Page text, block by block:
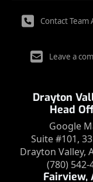
Contact Team
Leave a
Drayton
Head
Google
Suite #101,
Drayton Valley,
(780) 542-
Fairview,